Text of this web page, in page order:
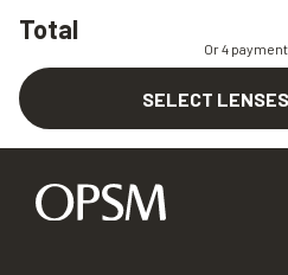
Total
Or 4
SELECT LENSES